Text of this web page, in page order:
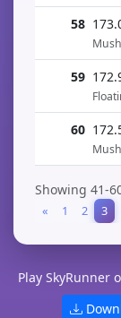
58
59
60
Showing 41-
« 1 2 3
Play SkyRunner